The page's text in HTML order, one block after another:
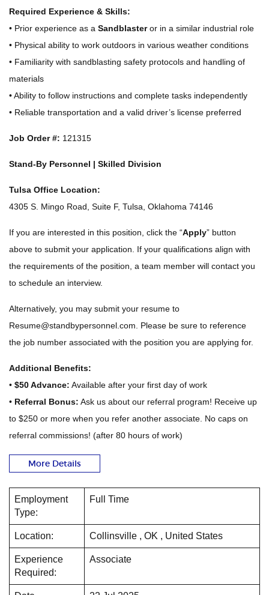
Required Experience & Skills:
• Prior experience as a Sandblasteror in a similar industrial role
• Physical ability to work outdoors in various weather conditions
• Familiarity with sandblasting safety protocols and handling of
materials
• Ability to follow instructions and complete tasks independently
• Reliable transportation and a valid driver’s license preferred
Job Order #: 121315
Stand-By Personnel | Skilled Division
Tulsa Office Location:
4305 S. Mingo Road, Suite F, Tulsa, Oklahoma 74146
If you are interested in this position, click the “Apply” button
above to submit your application. If your qualifications align with
the requirements of the position, a team member will contact you
to schedule an interview.
Alternatively, you may submit your resume to
Resume@standbypersonnel.com . Please be sure to reference
the job number associated with the position you are applying for.
Additional Benefits:
• $50 Advance: Available after your first day of work
• Referral Bonus: Ask us about our referral program! Receive up
to $250 or more when you refer another associate. No caps on
referral commissions! (after 80 hours of work)
More Details
Employment
Type:
Full Time
Location: Collinsville , OK , United States
Experience
Required:
Associate